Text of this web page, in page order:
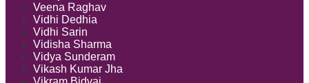
Veena Raghav
Vidhi Dedhia
Vidhi Sarin
Vidisha Sharma
Vidya Sunderam
Vikash Kumar Jha